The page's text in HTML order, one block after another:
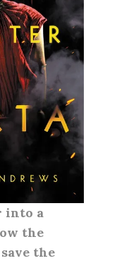
into a
the
the